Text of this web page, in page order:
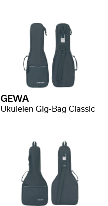
GEWA
Ukulelen Gig-Bag Classic